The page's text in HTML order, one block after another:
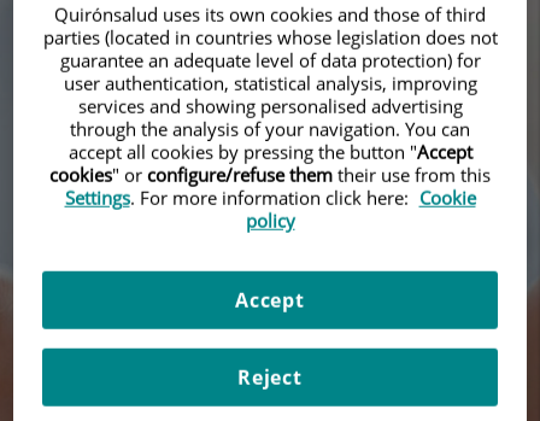
leading specialists
Search
Quirónsalud uses its own cookies and those of third
parties (located in countries whose legislation does not
guarantee an adequate level of data protection) for
user authentication, statistical analysis, improving
services and showing personalised advertising
through the analysis of your navigation. You can
accept all cookies by pressing the button "Accept
cookies" or configure/refuse them their use from this
Settings. For more information click here: Cookie
policy
Reject
Accept